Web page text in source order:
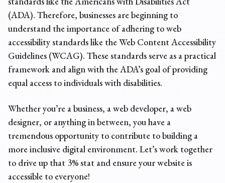
(ADA). Therefore, businesses are beginning to
understand the importance of adhering to web
accessibility standards like the Web Content Accessibility
Guidelines (WCAG). These standards serve as a practical
framework and align with the ADA’s goal of providing
equal access to individuals with disabilities.
Whether you’re a business, a web developer, a web
designer, or anything in between, you have a
tremendous opportunity to contribute to building a
more inclusive digital environment. Let’s work together
to drive up that 3% stat and ensure your website is
accessible to everyone!